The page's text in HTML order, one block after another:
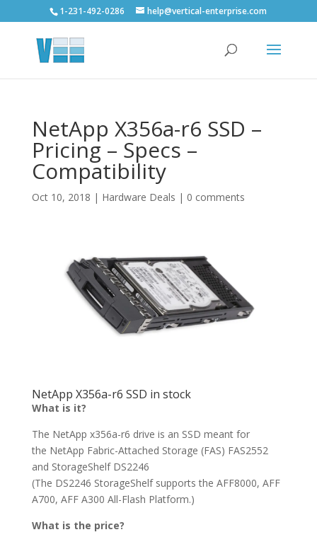
1-231-492-0286 help@vertical-enterprise.com
NetApp X356a-r6 SSD –
Pricing – Specs –
Compatibility
Oct 10, 2018 | Hardware Deals | 0 comments
NetApp X356a-r6 SSD in stock
What is it?
The NetApp x356a-r6 drive is an SSD meant for
the NetApp Fabric-Attached Storage (FAS) FAS2552
and StorageShelf DS2246
(The DS2246 StorageShelf supports the AFF8000, AFF
A700, AFF A300 All-Flash Platform.)
What is the price?